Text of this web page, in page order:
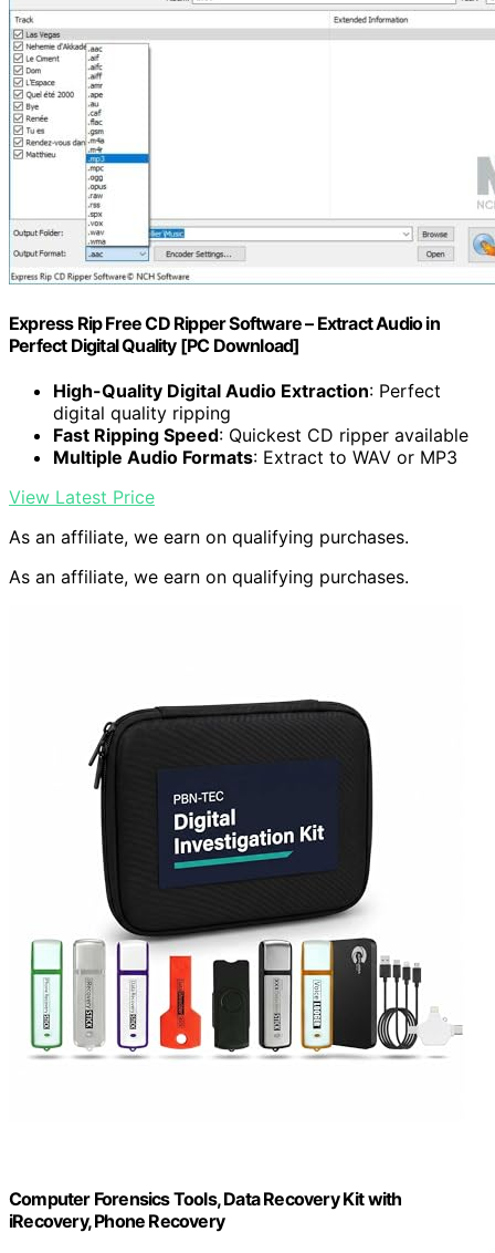
Express Rip Free CD Ripper Software – Extract Audio in
Perfect Digital Quality [PC Download]
High-Quality Digital Audio Extraction: Perfect
digital quality ripping
Fast Ripping Speed: Quickest CD ripper available
Multiple Audio Formats: Extract to WAV or MP3
View Latest Price
As an affiliate, we earn on qualifying purchases.
As an affiliate, we earn on qualifying purchases.
Computer Forensics Tools, Data Recovery Kit with
iRecovery, Phone Recovery